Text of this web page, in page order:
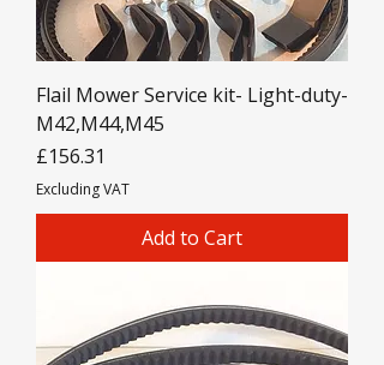
Flail Mower Service kit- Light-duty-
M42,M44,M45
Price
£156.31
Excluding VAT
Add to Cart